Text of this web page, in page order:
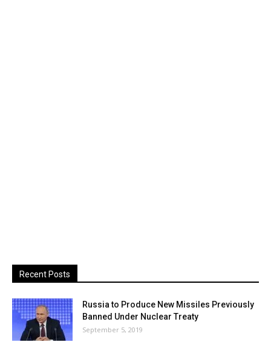
Recent Posts
Russia to Produce New Missiles Previously
Banned Under Nuclear Treaty
September 5, 2019